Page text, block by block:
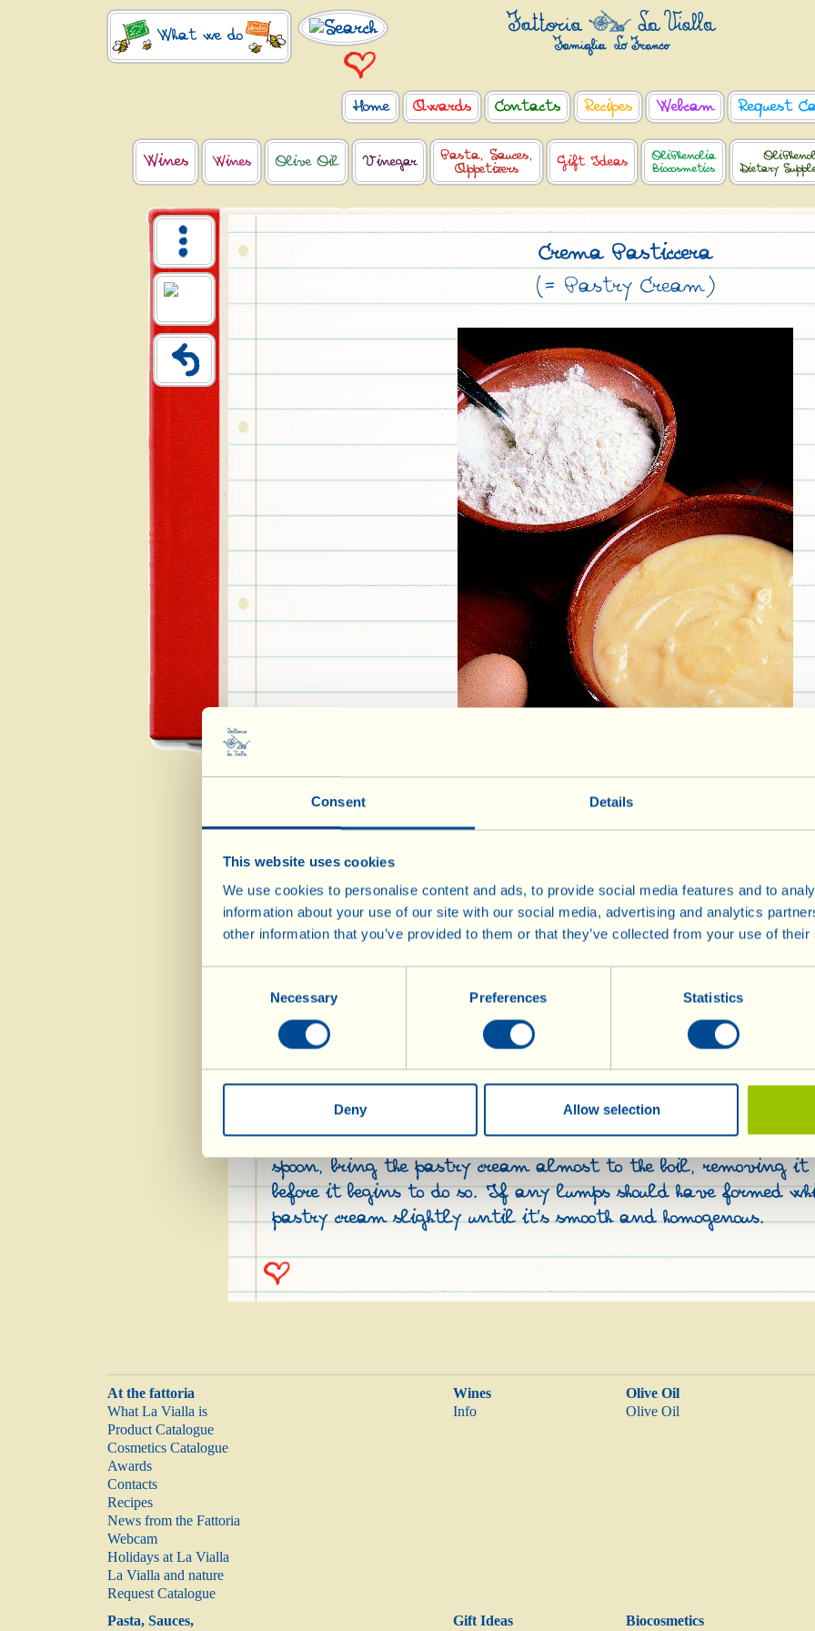
Consent Details
This website uses cookies
We use cookies to personalise content and ads, to provide social media features and to
information about your use of our site with our social media, advertising and analytics
other information that you’ve provided to them or that they’ve collected from your use of
Necessary Preferences Statistics
Deny Allow selection
What we do
Home Awards Contacts Recipes Webcam Request
Wines Wines Olive Oil Vinegar
Pasta, Sauces,
Appetizers
Gift Ideas
OliPhenolia
Biocosmetics
Dietary
Crema Pasticcera
(= Pastry Cream)
Ingredients:
4 egg yolks
1 ½ tbsp plain flour
4 tbsp sugar
1 vanilla pod
Bring the milk to the boil
and lemon rind in it; then
down. In the meanwhile,
the sugar until light and
sure it is well
pour in the cold milk (from
removed the vanilla pod
the mixture back on the
heat and, stirring
spoon, bring the pastry cream almost to the boil, removing
before it begins to do so. If any lumps should have formed
pastry cream slightly until it’s smooth and homogenous.
At the fattoria
What La Vialla is
Product Catalogue
Cosmetics Catalogue
Awards
Contacts
Recipes
News from the Fattoria
Webcam
Holidays at La Vialla
La Vialla and nature
Request Catalogue
Wines
Info
Olive Oil
Olive Oil
Pasta, Sauces,
Gift Ideas
Biocosmetics